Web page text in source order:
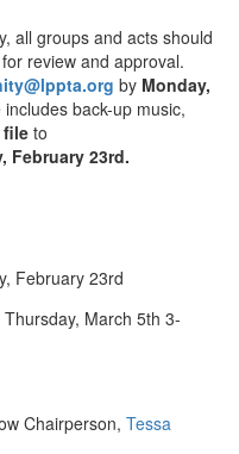
all groups and acts should
review and approval.
by Monday,
back-up music,
file to
February 23rd.
February 23rd
March 5th 3-
Chairperson, Tessa